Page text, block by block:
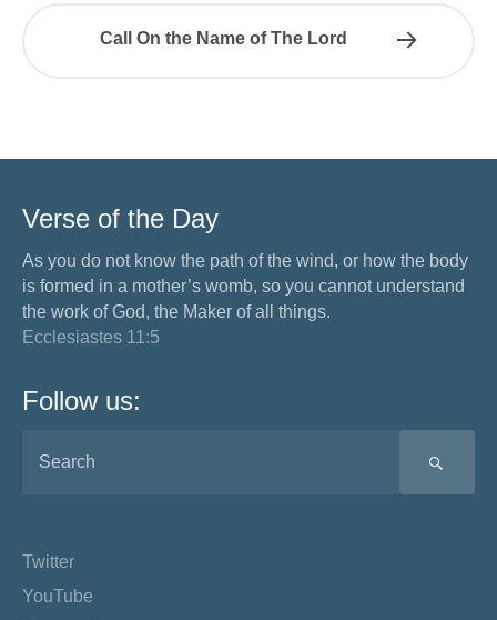
Call On the Name of The Lord
Verse of the Day
As you do not know the path of the wind, or how the body
is formed in a mother’s womb, so you cannot understand
the work of God, the Maker of all things.
Ecclesiastes 11:5
Follow us:
Twitter
YouTube